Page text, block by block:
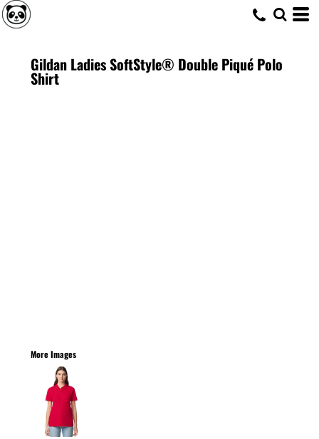
Gildan Ladies SoftStyle® Double Piqué Polo
Shirt
More Images